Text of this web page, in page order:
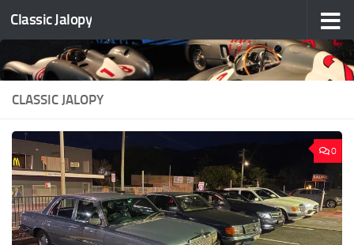
Skip to content
Classic Jalopy
CLASSIC JALOPY
0